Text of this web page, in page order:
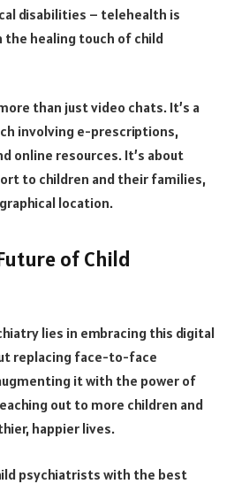
disabilities – telehealth is
healing touch of child
than just video chats. It’s a
involving e-prescriptions,
online resources. It’s about
to children and their families,
location.
of Child
lies in embracing this digital
replacing face-to-face
it with the power of
out to more children and
happier lives.
psychiatrists with the best